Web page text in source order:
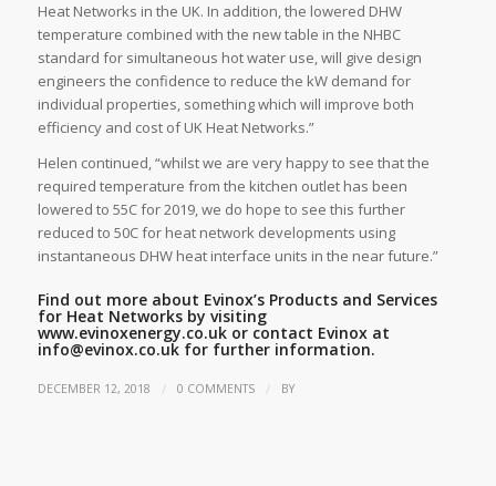
Heat Networks in the UK. In addition, the lowered DHW
temperature combined with the new table in the NHBC
standard for simultaneous hot water use, will give design
engineers the confidence to reduce the kW demand for
individual properties, something which will improve both
efficiency and cost of UK Heat Networks.”
Helen continued, “whilst we are very happy to see that the
required temperature from the kitchen outlet has been
lowered to 55C for 2019, we do hope to see this further
reduced to 50C for heat network developments using
instantaneous DHW heat interface units in the near future.”
Find out more about Evinox’s Products and Services
for Heat Networks by visiting
www.evinoxenergy.co.ukor contact Evinox at
info@evinox.co.ukfor further information.
DECEMBER 12, 2018 / 0 COMMENTS / BY